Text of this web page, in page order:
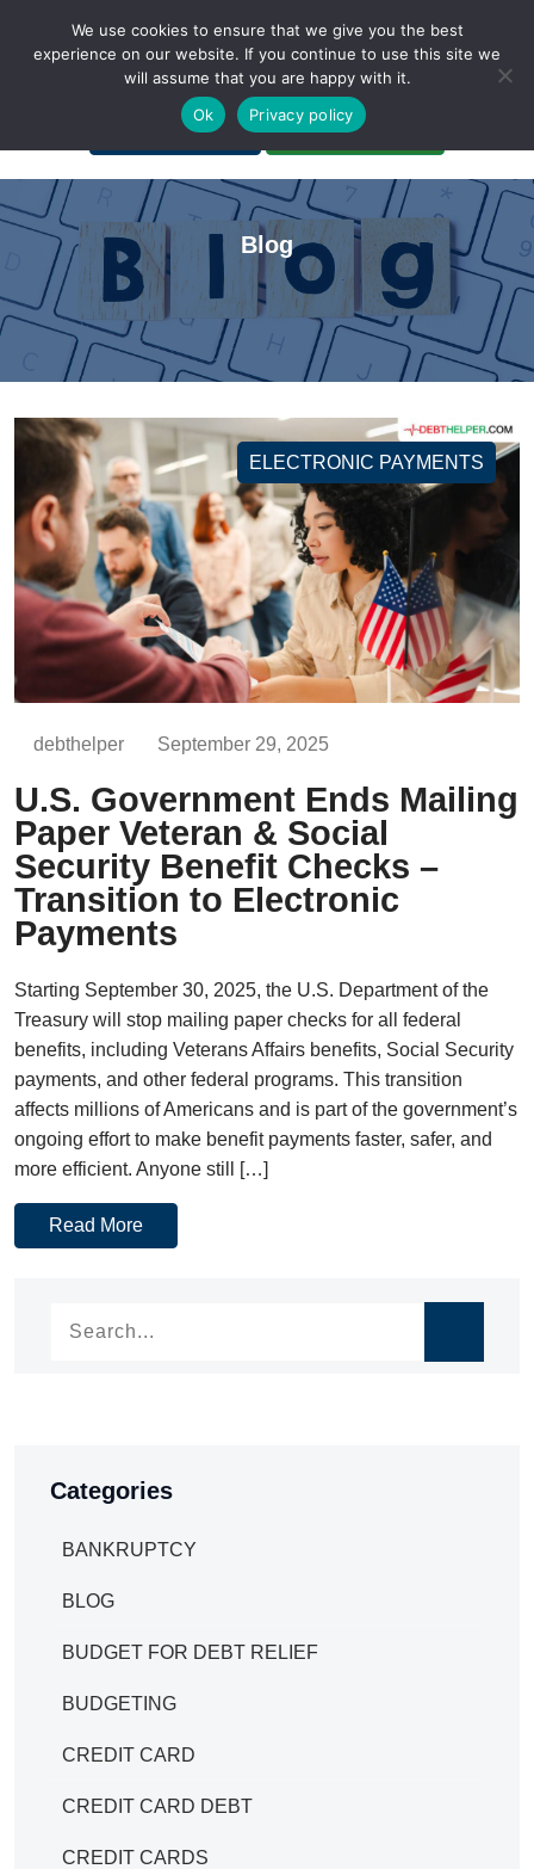
A Non-Profit Organization
Portal Login Bankruptcy Login
Blog
ELECTRONIC PAYMENTS
debthelper September 29, 2025
U.S. Government Ends Mailing
Paper Veteran & Social
Security Benefit Checks –
Transition to Electronic
Payments
Starting September 30, 2025, the U.S. Department of the
Treasury will stop mailing paper checks for all federal
benefits, including Veterans Affairs benefits, Social Security
payments, and other federal programs. This transition
affects millions of Americans and is part of the government’s
ongoing effort to make benefit payments faster, safer, and
more efficient. Anyone still […]
Read More
Categories
BANKRUPTCY
BLOG
BUDGET FOR DEBT RELIEF
BUDGETING
CREDIT CARD
CREDIT CARD DEBT
CREDIT CARDS
We use cookies to ensure that we give you the best
experience on our website. If you continue to use this site we
will assume that you are happy with it.
Ok
Privacy policy